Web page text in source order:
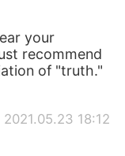
your
recommend
of "truth."
2021.05.23 18:12